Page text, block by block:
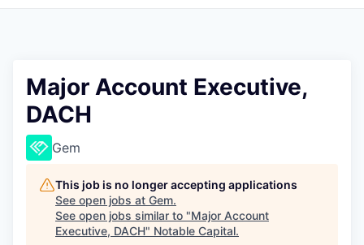
Major Account Executive,
DACH
Gem
This job is no longer accepting applications
See open jobs at Gem.
See open jobs similar to "Major Account
Executive, DACH" Notable Capital.